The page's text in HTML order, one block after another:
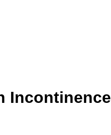
Incontinence